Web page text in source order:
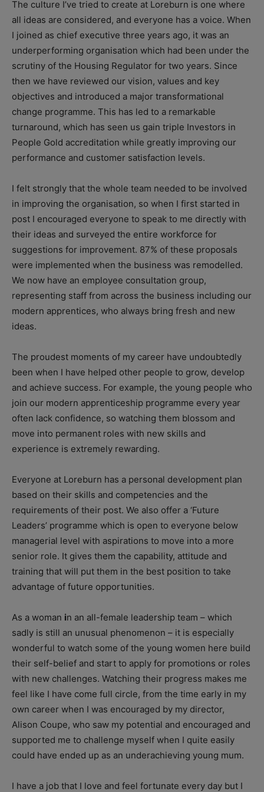
The culture I’ve tried to create at Loreburn is one where
all ideas are considered, and everyone has a voice. When
I joined as chief executive three years ago, it was an
underperforming organisation which had been under the
scrutiny of the Housing Regulator for two years. Since
then we have reviewed our vision, values and key
objectives and introduced a major transformational
change programme. This has led to a remarkable
turnaround, which has seen us gain triple Investors in
People Gold accreditation while greatly improving our
performance and customer satisfaction levels.
I felt strongly that the whole team needed to be involved
in improving the organisation, so when I first started in
post I encouraged everyone to speak to me directly with
their ideas and surveyed the entire workforce for
suggestions for improvement. 87% of these proposals
were implemented when the business was remodelled.
We now have an employee consultation group,
representing staff from across the business including our
modern apprentices, who always bring fresh and new
ideas.
The proudest moments of my career have undoubtedly
been when I have helped other people to grow, develop
and achieve success. For example, the young people who
join our modern apprenticeship programme every year
often lack confidence, so watching them blossom and
move into permanent roles with new skills and
experience is extremely rewarding.
Everyone at Loreburn has a personal development plan
based on their skills and competencies and the
requirements of their post. We also offer a ‘Future
Leaders’ programme which is open to everyone below
managerial level with aspirations to move into a more
senior role. It gives them the capability, attitude and
training that will put them in the best position to take
advantage of future opportunities.
As a woman in an all-female leadership team – which
sadly is still an unusual phenomenon – it is especially
wonderful to watch some of the young women here build
their self-belief and start to apply for promotions or roles
with new challenges. Watching their progress makes me
feel like I have come full circle, from the time early in my
own career when I was encouraged by my director,
Alison Coupe, who saw my potential and encouraged and
supported me to challenge myself when I quite easily
could have ended up as an underachieving young mum.
I have a job that I love and feel fortunate every day but I